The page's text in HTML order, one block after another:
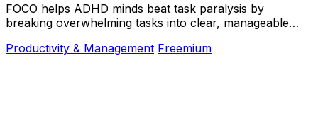
FOCO helps ADHD minds beat task paralysis by
breaking overwhelming tasks into clear, manageable
Productivity & Management Freemium